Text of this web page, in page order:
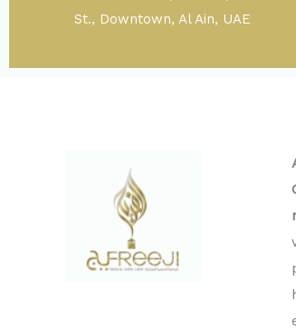
St., Downtown, Al Ain, UAE